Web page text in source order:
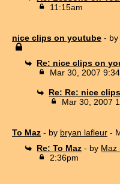
11:15am
nice clips on youtube - by
Re: nice clips on
Mar 30, 2007
Re: Re: nice
Mar 30, 2007
To Maz - by bryan lafleur -
Re: To Maz - by Maz
2:36pm